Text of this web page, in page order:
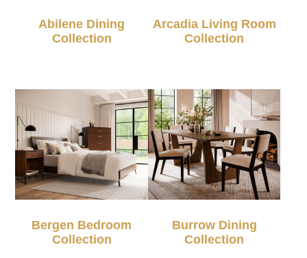
Abilene Dining
Collection
Arcadia Living Room
Collection
Bergen Bedroom
Collection
Burrow Dining
Collection